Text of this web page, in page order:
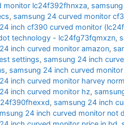
monitor lc24f392fhnxza,
, samsung 24 curved monitor
inch cf390 curved monitor
technology - lc24fg73fqmxzn,
inch curved monitor amazon,
settings, samsung 24 inch
, samsung 24 inch curved
inch curved monitor harvey
inch curved monitor hz,
, samsung 24 inch
24 inch curved monitor not